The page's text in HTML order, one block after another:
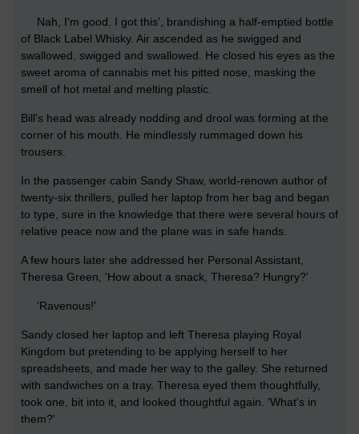
Nah, I'm good. I got this', brandishing a half-emptied bottle
of Black Label Whisky. Air ascended as he swigged and
swallowed, swigged and swallowed. He closed his eyes as the
sweet aroma of cannabis met his pitted nose, masking the
smell of hot metal and melting plastic.
Bill's head was already nodding and drool was forming at the
corner of his mouth. He mindlessly rummaged down his
trousers.
In the passenger cabin Sandy Shaw, world-renown author of
twenty-six thrillers, pulled her laptop from her bag and began
to type, sure in the knowledge that there were several hours of
relative peace now and the plane was in safe hands.
A few hours later she addressed her Personal Assistant,
Theresa Green, 'How about a snack, Theresa? Hungry?'
'Ravenous!'
Sandy closed her laptop and left Theresa playing Royal
Kingdom but pretending to be applying herself to her
spreadsheets, and made her way to the galley. She returned
with sandwiches on a tray. Theresa eyed them thoughtfully,
took one, bit into it, and looked thoughtful again. 'What's in
them?'